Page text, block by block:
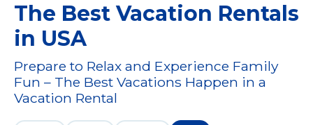
The Best Vacation Rentals
in USA
Prepare to Relax and Experience Family
Fun – The Best Vacations Happen in a
Vacation Rental